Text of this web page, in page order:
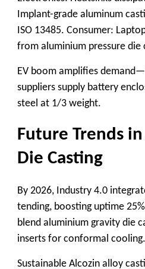
Implant-grade aluminum
ISO 13485. Consumer:
from aluminium pressure die
EV boom amplifies demand—
suppliers supply battery
steel at 1/3 weight.
Future Trends
Die Casting
By 2026, Industry 4.0
tending, boosting uptime
blend aluminium gravity die
inserts for conformal cooling.
Sustainable Alcozin alloy